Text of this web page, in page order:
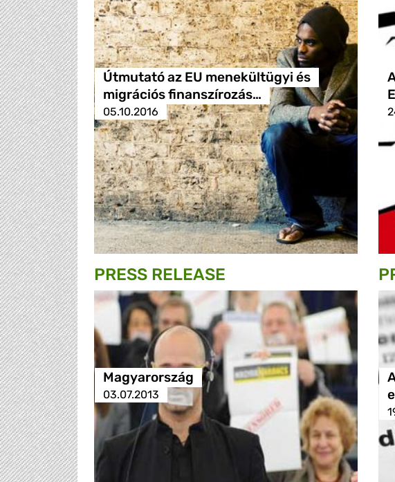
Útmutató az EU menekültügyi és
migrációs finanszírozás…
05.10.2016
PRESS RELEASE
Magyarország
03.07.2013